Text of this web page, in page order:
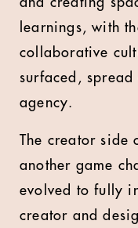
learnings, with
collaborative
surfaced, spread
agency.
The creator side
another game
evolved to fully
creator and